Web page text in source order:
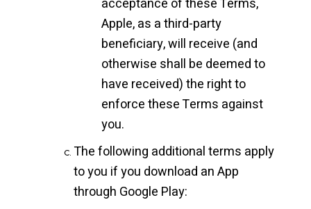
acceptance of these Terms,
Apple, as a third-party
beneficiary, will receive (and
otherwise shall be deemed to
have received) the right to
enforce these Terms against
you.
The following additional terms apply
to you if you download an App
through Google Play: